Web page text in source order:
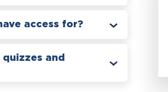
access for?
and